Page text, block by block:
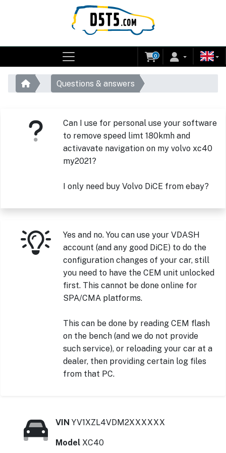
0
Questions & answers
Can I use for personal use your software
to remove speed limt 180kmh and
activavate navigation on my volvo xc40
my2021?
I only need buy Volvo DiCE from ebay?
Yes and no. You can use your VDASH
account (and any good DiCE) to do the
configuration changes of your car, still
you need to have the CEM unit unlocked
first. This cannot be done online for
SPA/CMA platforms.
This can be done by reading CEM flash
on the bench (and we do not provide
such service), or reloading your car at a
dealer, then providing certain log files
from that PC.
VIN YV1XZL4VDM2XXXXXX
Model XC40